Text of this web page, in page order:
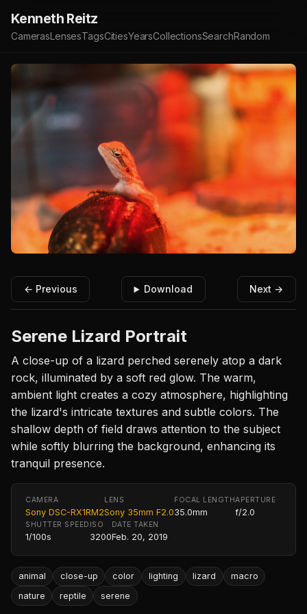
Kenneth Reitz
CamerasLensesTagsCitiesYearsCollectionsSearchRandom
← Previous Download Next →
Serene Lizard Portrait
A close-up of a lizard perched serenely atop a dark
rock, illuminated by a soft red glow. The warm,
ambient light creates a cozy atmosphere, highlighting
the lizard's intricate textures and subtle colors. The
shallow depth of field draws attention to the subject
while softly blurring the background, enhancing its
tranquil presence.
CAMERA
Sony DSC-RX1RM2
LENS
Sony 35mm F2.0
FOCAL LENGTH
35.0mm
APERTURE
f/2.0
SHUTTER SPEED
1/100s
ISO
3200
DATE TAKEN
Feb. 20, 2019
animal close-up color lighting lizard
macro
nature
reptile serene